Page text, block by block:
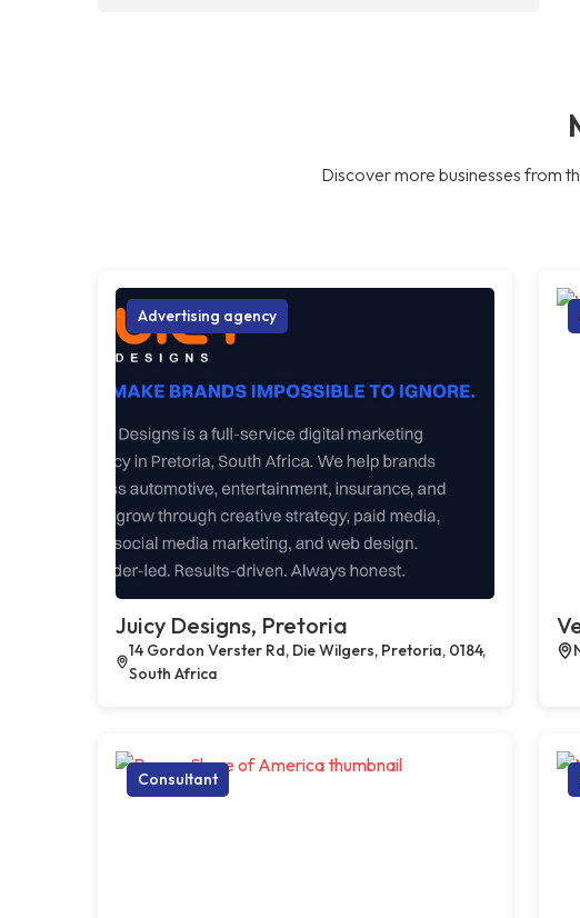
Discover more businesses from
Advertising agency
Juicy Designs, Pretoria
14 Gordon Verster Rd, Die Wilgers, Pretoria, 0184,
South Africa
Consultant